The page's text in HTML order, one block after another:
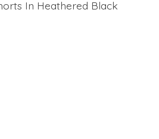
In Heathered Black